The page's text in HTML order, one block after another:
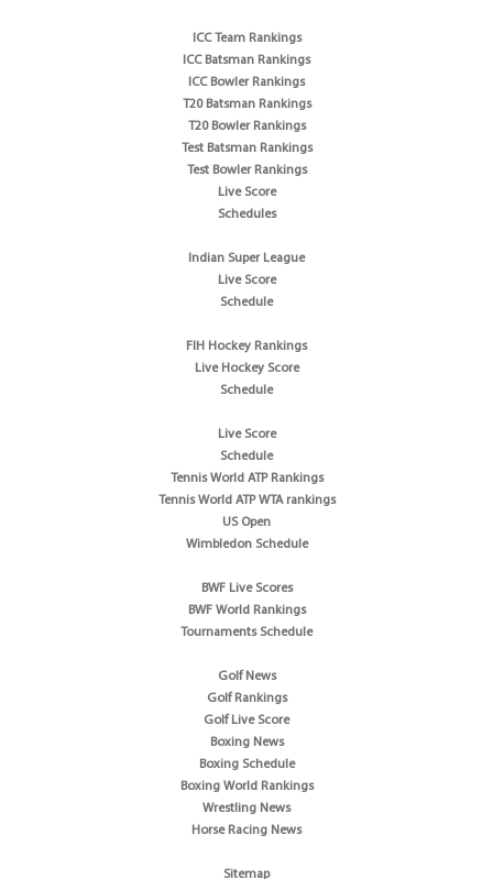
ICC Team Rankings
ICC Batsman Rankings
ICC Bowler Rankings
T20 Batsman Rankings
T20 Bowler Rankings
Test Batsman Rankings
Test Bowler Rankings
Live Score
Schedules
Indian Super League
Live Score
Schedule
FIH Hockey Rankings
Live Hockey Score
Schedule
Live Score
Schedule
Tennis World ATP Rankings
Tennis World ATP WTA rankings
US Open
Wimbledon Schedule
BWF Live Scores
BWF World Rankings
Tournaments Schedule
Golf News
Golf Rankings
Golf Live Score
Boxing News
Boxing Schedule
Boxing World Rankings
Wrestling News
Horse Racing News
Sitemap